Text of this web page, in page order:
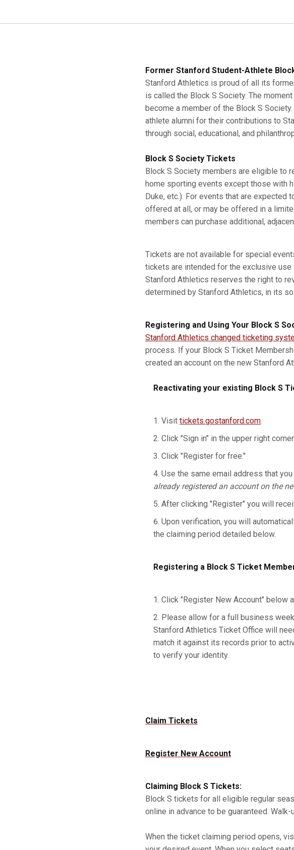
Former Stanford Student-Athlete
Stanford Athletics is proud of all its
is called the Block S Society. The
become a member of the Block S
athlete alumni for their contributions to
through social, educational, and
Block S Society Tickets
Block S Society members are eligible to
home sporting events except those with
Duke, etc.). For events that are expected
offered at all, or may be offered in a
members can purchase additional,
Tickets are not available for special
tickets are intended for the exclusive
Stanford Athletics reserves the right to
determined by Stanford Athletics, in its
Registering and Using Your Block S
Stanford Athletics changed ticketing
process. If your Block S Ticket
created an account on the new Stanford
Reactivating your existing Block S
Visit tickets.gostanford.com.
Click "Sign in" in the upper right corner.
Click "Register for free."
Use the same email address that
already registered an account on the
After clicking "Register" you will
Upon verification, you will
the claiming period detailed below.
Registering a Block S Ticket
Click "Register New Account" below
Please allow for a full business
Stanford Athletics Ticket Office will
match it against its records prior to
to verify your identity.
Claim Tickets
Register New Account
Claiming Block S Tickets:
Block S tickets for all eligible regular
online in advance to be guaranteed.
When the ticket claiming period opens,